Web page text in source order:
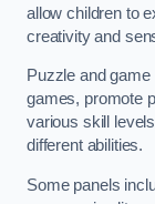
allow children to
creativity and
Puzzle and
games, promote
various skill
different abilities.
Some panels